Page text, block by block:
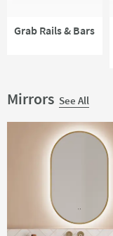
Grab Rails & Bars
Mirrors See All